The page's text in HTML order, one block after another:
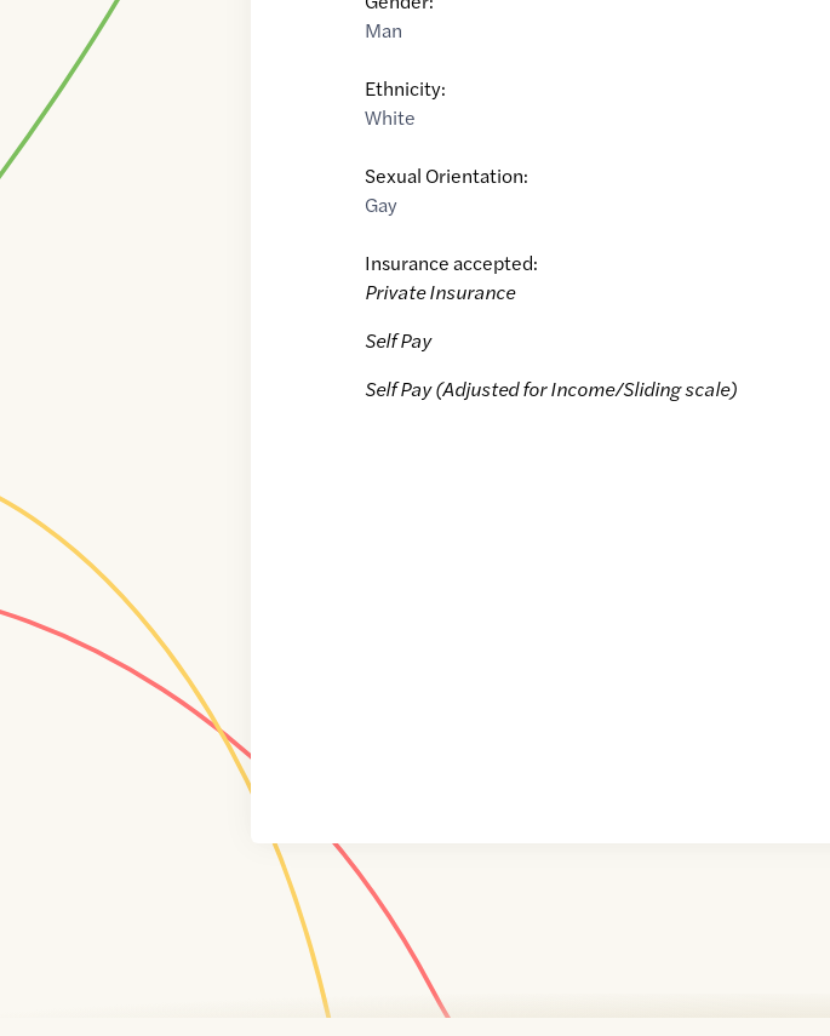
Man
Ethnicity:
White
Sexual Orientation:
Gay
Insurance accepted:
Private Insurance
Self Pay
Self Pay (Adjusted for Income/Sliding scale)